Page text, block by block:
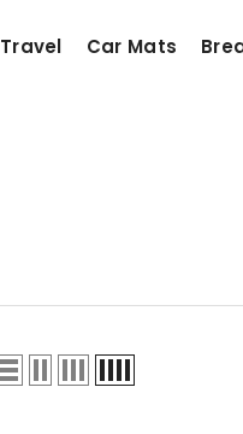
Travel Car Mats